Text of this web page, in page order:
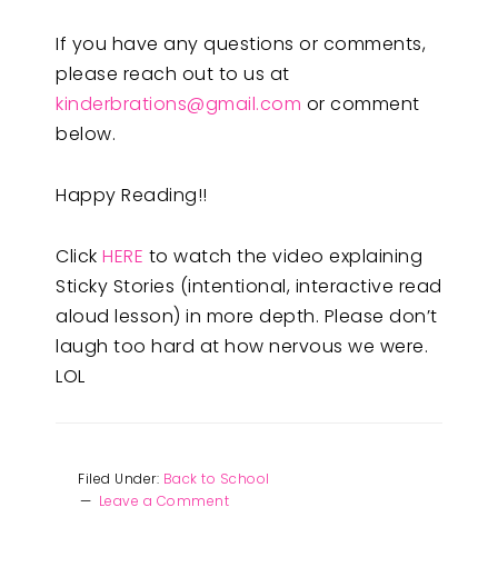
If you have any questions or comments,
please reach out to us at
kinderbrations@gmail.com or comment
below.
Happy Reading!!
Click HERE to watch the video explaining
Sticky Stories (intentional, interactive read
aloud lesson) in more depth. Please don’t
laugh too hard at how nervous we were.
LOL
Filed Under: Back to School
Leave a Comment